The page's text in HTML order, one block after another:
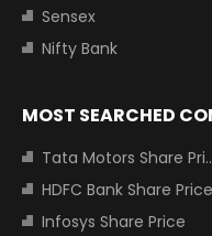
Sensex
Nifty Bank
MOST SEARCHED
Tata Motors Share Price
HDFC Bank Share Price
Infosys Share Price